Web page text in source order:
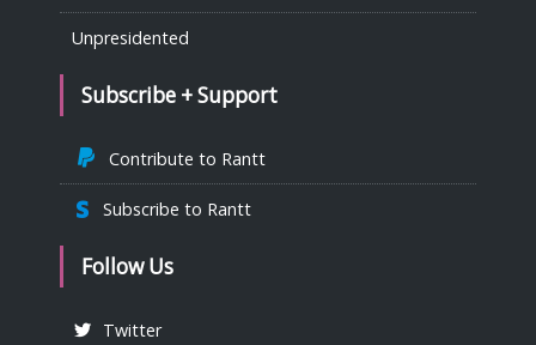
Unpresidented
Subscribe + Support
Contribute to Rantt
Subscribe to Rantt
Follow Us
Twitter